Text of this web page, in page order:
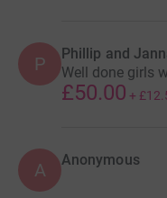
P Phillip and
Well done girls
£50.00 +
A Anonymous